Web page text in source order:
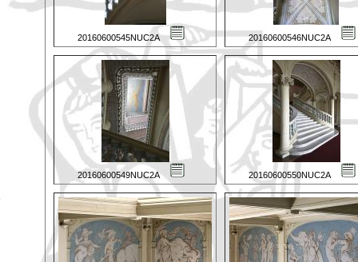
20160600545NUC2A 20160600546NUC2A
20160600549NUC2A 20160600550NUC2A